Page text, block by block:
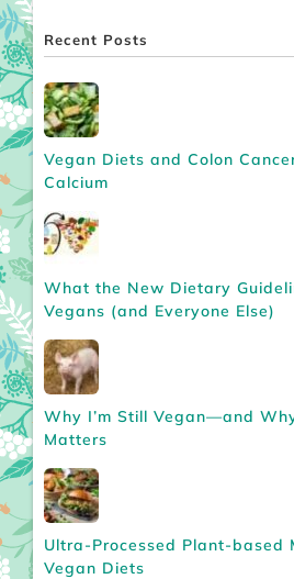
Recent Posts
Vegan Diets and Colon
Calcium
What the New Dietary
Vegans (and Everyone Else)
Why I’m Still Vegan—and
Matters
Ultra-Processed Plant-based
Vegan Diets